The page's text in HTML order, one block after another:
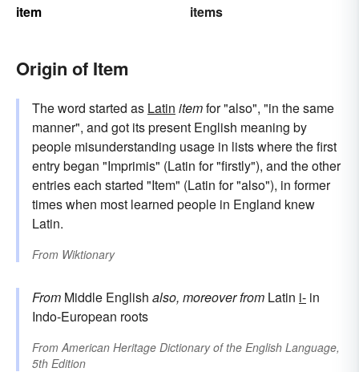
item
items
Origin of Item
The word started as Latin itemfor "also", "in the same
manner", and got its present English meaning by
people misunderstanding usage in lists where the first
entry began "Imprimis" (Latin for "firstly"), and the other
entries each started "Item" (Latin for "also"), in former
times when most learned people in England knew
Latin.
From Wiktionary
From Middle English also, moreoverfrom Latin i- in
Indo-European roots
FromAmerican Heritage Dictionary of the English Language,
5th Edition